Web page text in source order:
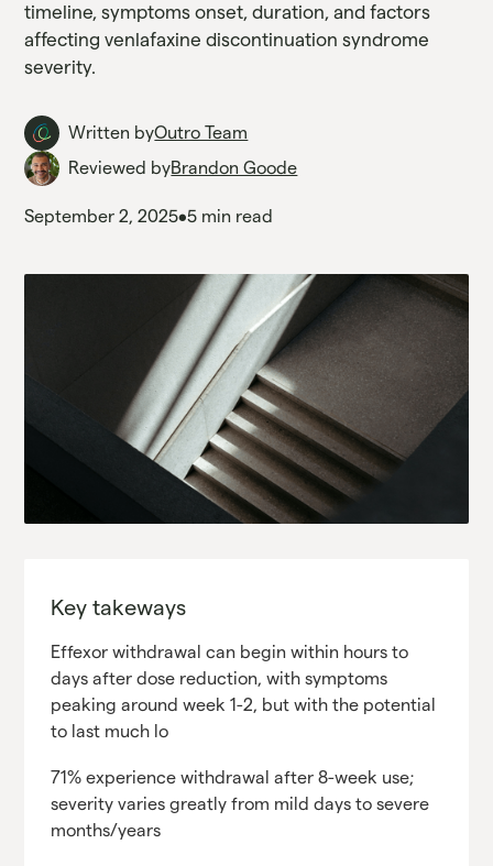
timeline, symptoms onset, duration, and factors
affecting venlafaxine discontinuation syndrome
severity.
Written byOutro Team
Reviewed byBrandon Goode
September 2, 2025•5 min read
Key takeways
Effexor withdrawal can begin within hours to
days after dose reduction, with symptoms
peaking around week 1-2, but with the potential
to last much lo
71% experience withdrawal after 8-week use;
severity varies greatly from mild days to severe
months/years